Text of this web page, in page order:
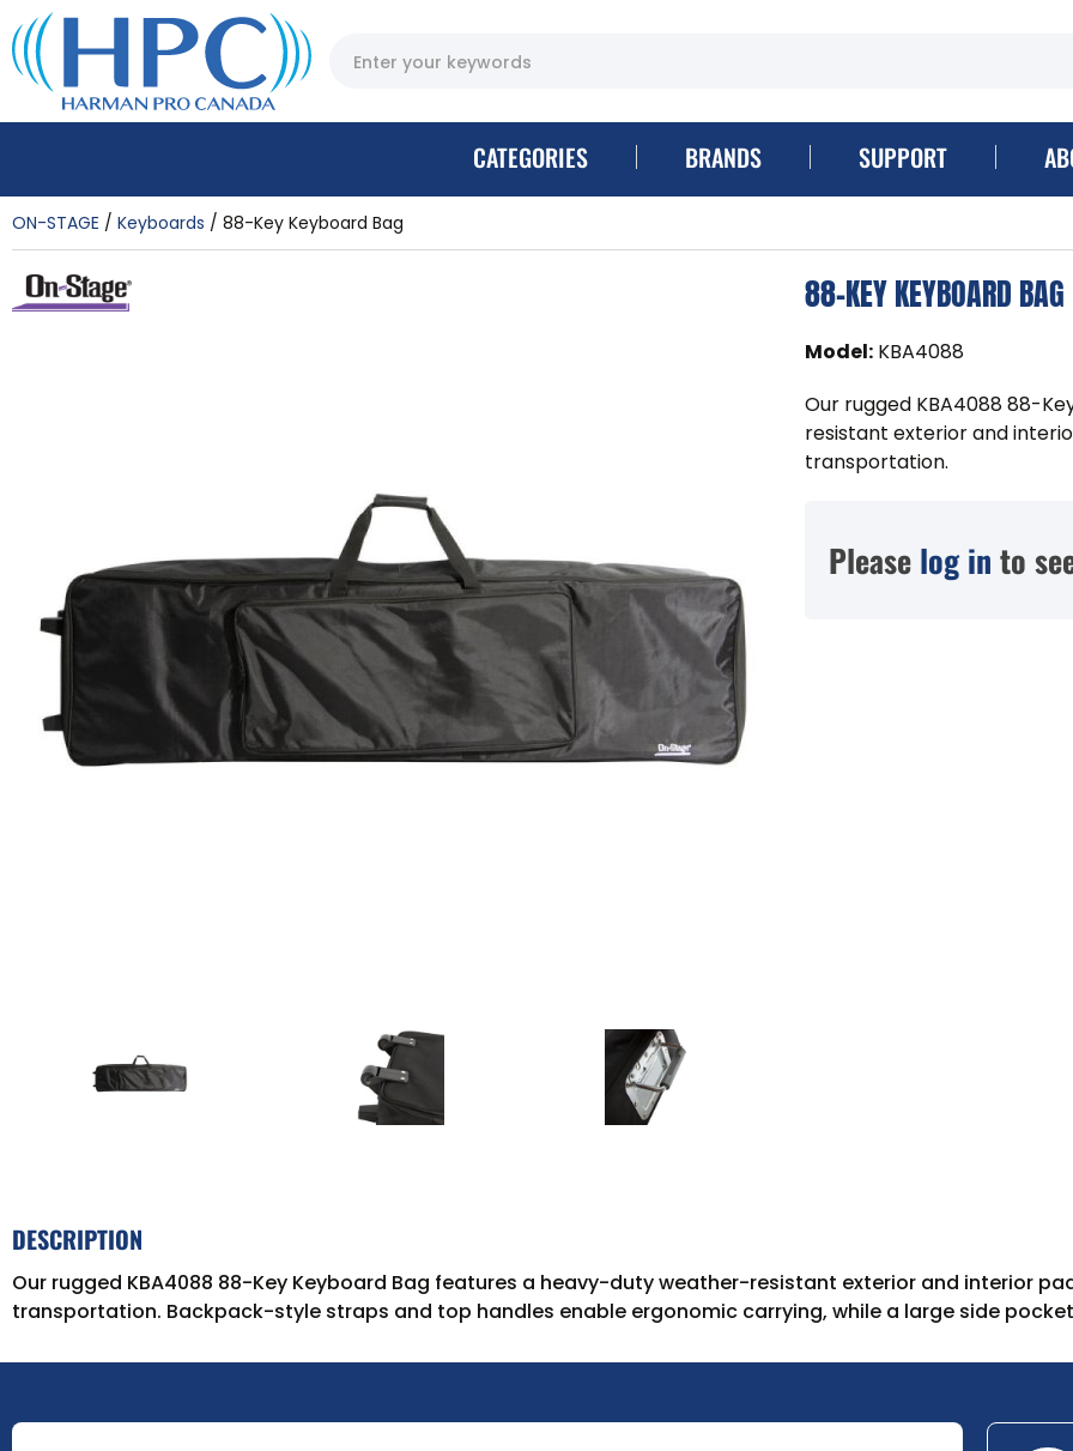
CATEGORIES BRANDS SUPPORT
ON-STAGE Keyboards 88-Key Keyboard Bag
88-KEY KEYBOARD BAG
Model: KBA4088
Our rugged KBA4088 88-
resistant exterior and
transportation.
Please log in to
DESCRIPTION
Our rugged KBA4088 88-Key Keyboard Bag features a heavy-duty weather-resistant exterior and interior
transportation. Backpack-style straps and top handles enable ergonomic carrying, while a large side